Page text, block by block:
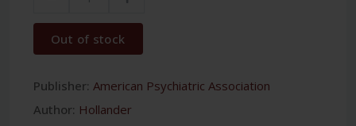
Out of stock
Publisher: American Psychiatric Association
Author: Hollander